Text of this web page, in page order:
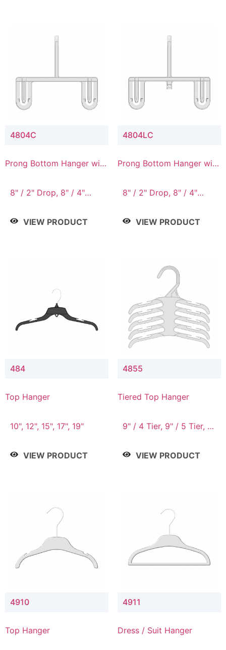
4804C
Prong Bottom Hanger with
8" / 2" Drop, 8" / 4"
9" Drop
VIEW PRODUCT
4804LC
Prong Bottom Hanger with
Connector
8" / 2" Drop, 8" / 4"
9" Drop
VIEW PRODUCT
484
Top Hanger
10", 12", 15", 17", 19"
VIEW PRODUCT
4855
Tiered Top Hanger
9" / 4 Tier, 9" / 5 Tier, 9"
VIEW PRODUCT
4910
Top Hanger
4911
Dress / Suit Hanger